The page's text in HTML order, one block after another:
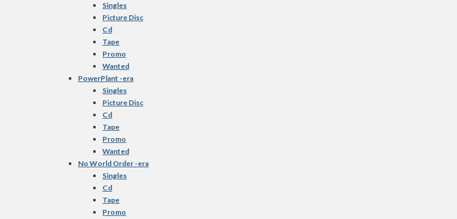
Singles
Picture Disc
Cd
Tape
Promo
Wanted
PowerPlant -era
Singles
Picture Disc
Cd
Tape
Promo
Wanted
No World Order -era
Singles
Cd
Tape
Promo